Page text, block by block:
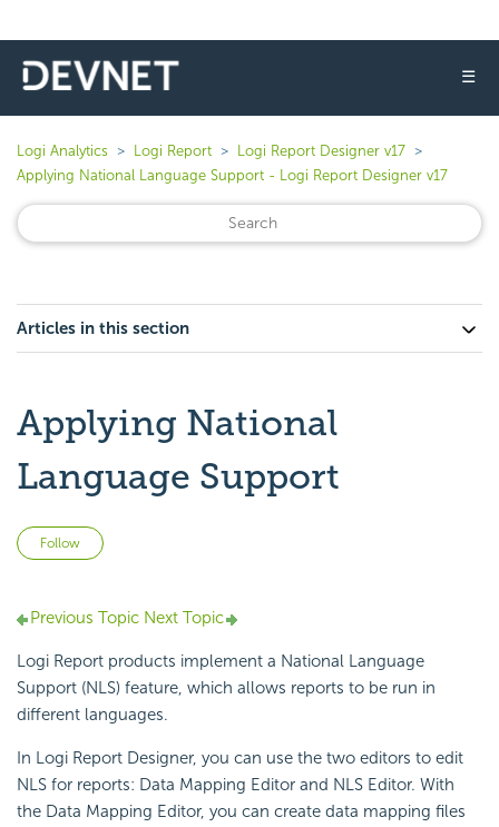
☰
Logi Analytics Logi Report
Logi Report Designer v17
Applying National Language Support - Logi Report Designer v17
Articles in this section
Applying National
Language Support
Follow
Previous Topic Next Topic
Logi Report products implement a National Language
Support (NLS) feature, which allows reports to be run in
different languages.
In Logi Report Designer, you can use the two editors to edit
NLS for reports: Data Mapping Editor and NLS Editor. With
the Data Mapping Editor, you can create data mapping files